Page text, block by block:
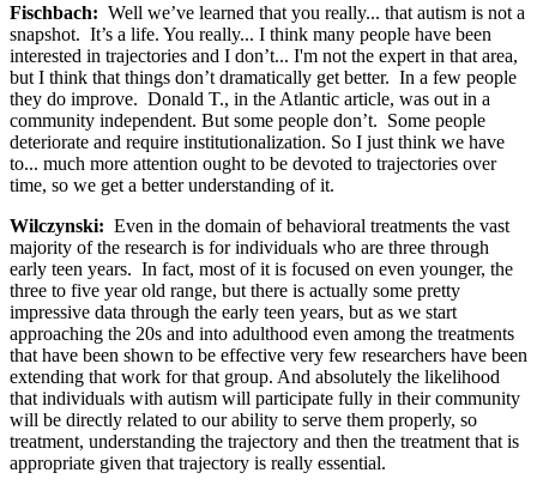
Fischbach: Well we’ve learned that you really... that autism is not a
snapshot. It’s a life. You really... I think many people have been
interested in trajectories and I don’t... I'm not the expert in that area,
but I think that things don’t dramatically get better. In a few people
they do improve. Donald T., in the Atlantic article, was out in a
community independent. But some people don’t. Some people
deteriorate and require institutionalization. So I just think we have
to... much more attention ought to be devoted to trajectories over
time, so we get a better understanding of it.
Wilczynski: Even in the domain of behavioral treatments the vast
majority of the research is for individuals who are three through
early teen years. In fact, most of it is focused on even younger, the
three to five year old range, but there is actually some pretty
impressive data through the early teen years, but as we start
approaching the 20s and into adulthood even among the treatments
that have been shown to be effective very few researchers have been
extending that work for that group. And absolutely the likelihood
that individuals with autism will participate fully in their community
will be directly related to our ability to serve them properly, so
treatment, understanding the trajectory and then the treatment that is
appropriate given that trajectory is really essential.